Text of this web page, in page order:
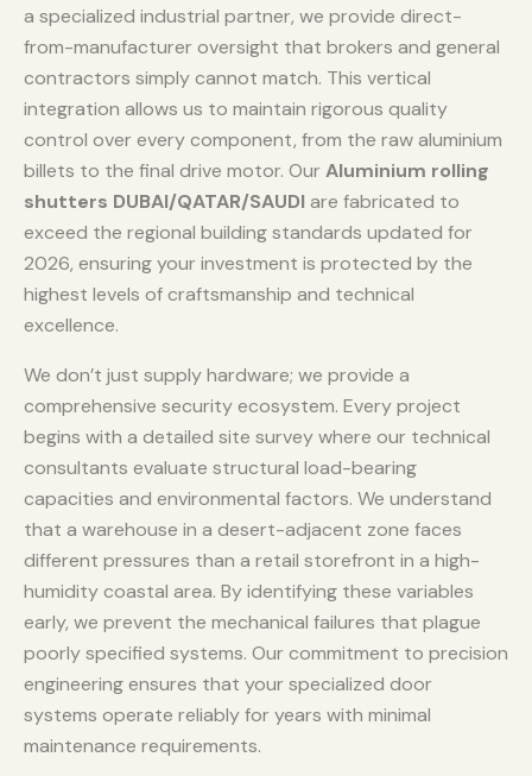
a specialized industrial partner, we provide direct-
from-manufacturer oversight that brokers and general
contractors simply cannot match. This vertical
integration allows us to maintain rigorous quality
control over every component, from the raw aluminium
billets to the final drive motor. OurAluminium rolling
shutters DUBAI/QATAR/SAUDI are fabricated to
exceed the regional building standards updated for
2026, ensuring your investment is protected by the
highest levels of craftsmanship and technical
excellence.
We don’t just supply hardware; we provide a
comprehensive security ecosystem. Every project
begins with a detailed site survey where our technical
consultants evaluate structural load-bearing
capacities and environmental factors. We understand
that a warehouse in a desert-adjacent zone faces
different pressures than a retail storefront in a high-
humidity coastal area. By identifying these variables
early, we prevent the mechanical failures that plague
poorly specified systems. Our commitment to precision
engineering ensures that your specialized door
systems operate reliably for years with minimal
maintenance requirements.